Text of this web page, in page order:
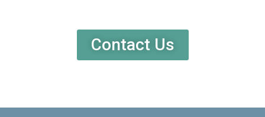
Contact Us